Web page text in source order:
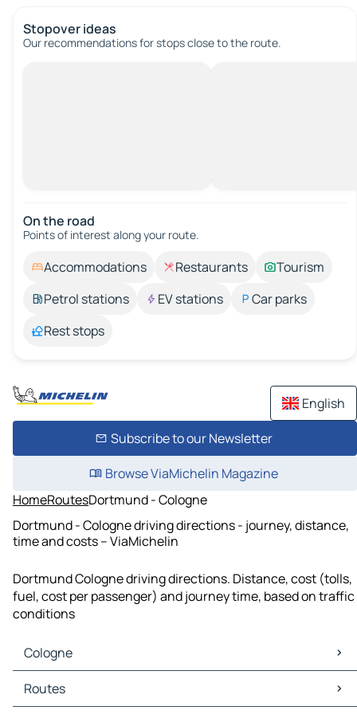
Stopover ideas
Our recommendations for stops close to the route.
On the road
Points of interest along your route.
Accommodations Restaurants
Tourism
Petrol stations
EV stations
Car parks
Rest stops
English
Subscribe to our Newsletter
Browse ViaMichelin Magazine
HomeRoutesDortmund - Cologne
Dortmund - Cologne driving directions - journey, distance,
time and costs – ViaMichelin
Dortmund Cologne driving directions. Distance, cost (tolls,
fuel, cost per passenger) and journey time, based on traffic
conditions
Cologne
Cologne Maps
Cologne Traffic
Routes